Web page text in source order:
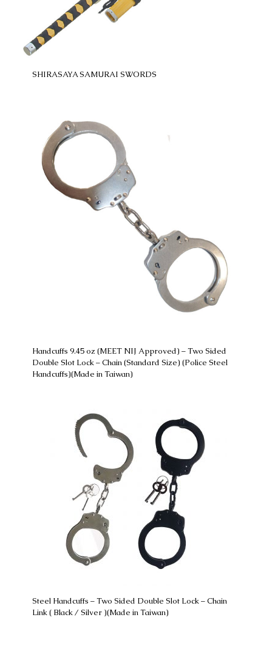
SHIRASAYA SAMURAI SWORDS
Handcuffs 9.45 oz (MEET NIJ Approved) – Two Sided
Double Slot Lock – Chain (Standard Size) (Police Steel
Handcuffs)(Made in Taiwan)
Steel Handcuffs – Two Sided Double Slot Lock – Chain
Link ( Black / Silver )(Made in Taiwan)